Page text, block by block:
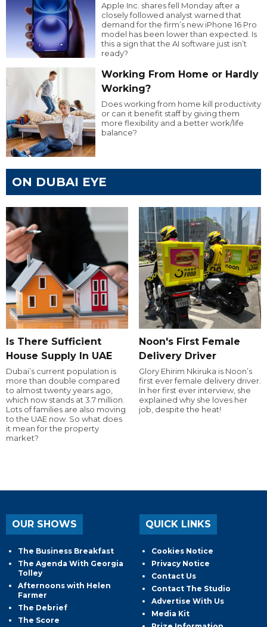
Apple Inc. shares fell Monday after a
closely followed analyst warned that
demand for the firm’s new iPhone 16 Pro
model has been lower than expected. Is
this a sign that the AI software just isn’t
ready?
Working From Home or Hardly
Working?
Does working from home kill productivity
or can it benefit staff by giving them
more flexibility and a better work/life
balance?
ON DUBAI EYE
Is There Sufficient
House Supply In UAE
Dubai’s current population is
more than double compared
to almost twenty years ago,
which now stands at 3.7 million.
Lots of families are also moving
to the UAE now. So what does
it mean for the property
market?
Noon's First Female
Delivery Driver
Glory Ehirim Nkiruka is Noon’s
first ever female delivery driver.
In her first ever interview, she
explained why she loves her
job, despite the heat!
OUR SHOWS
The Business Breakfast
The Agenda With Georgia
Tolley
Afternoons with Helen
Farmer
The Debrief
The Score
QUICK LINKS
Cookies Notice
Privacy Notice
Contact Us
Contact The Studio
Advertise With Us
Media Kit